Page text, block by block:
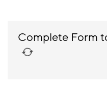
Complete Form